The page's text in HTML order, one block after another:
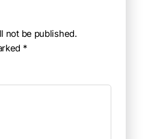
not be published.
*